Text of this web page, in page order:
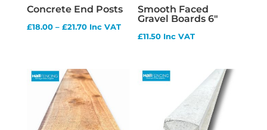
Concrete End Posts
£18.00 – £21.70Price
through
£21.70
Inc VAT
Smooth Faced
Gravel Boards 6″
£11.50 Inc VAT